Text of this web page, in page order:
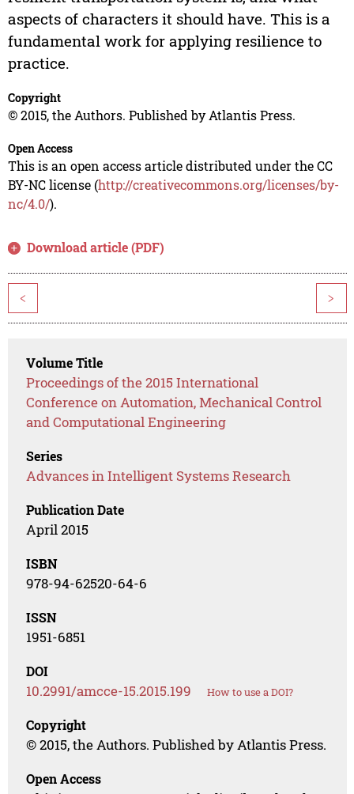
aspects of characters it should have. This is a
fundamental work for applying resilience to
practice.
Copyright
© 2015, the Authors. Published by Atlantis Press.
Open Access
This is an open access article distributed under the CC
BY-NC license (http://creativecommons.org/licenses/by-
nc/4.0/).
Download article (PDF)
< >
Volume Title
Proceedings of the 2015 International
Conference on Automation, Mechanical Control
and Computational Engineering
Series
Advances in Intelligent Systems Research
Publication Date
April 2015
ISBN
978-94-62520-64-6
ISSN
1951-6851
DOI
10.2991/amcce-15.2015.199 How to use a DOI?
Copyright
© 2015, the Authors. Published by Atlantis Press.
Open Access